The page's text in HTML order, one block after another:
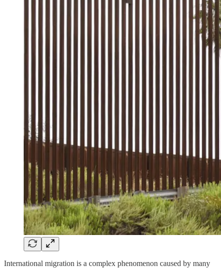
International migration is a complex phenomenon caused by many